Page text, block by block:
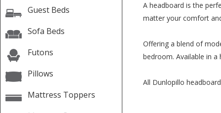
Guest Beds
Sofa Beds
Futons
Pillows
Mattress Toppers
A headboard is the
matter your comfort
Offering a blend of
bedroom. Available in
All Dunlopillo